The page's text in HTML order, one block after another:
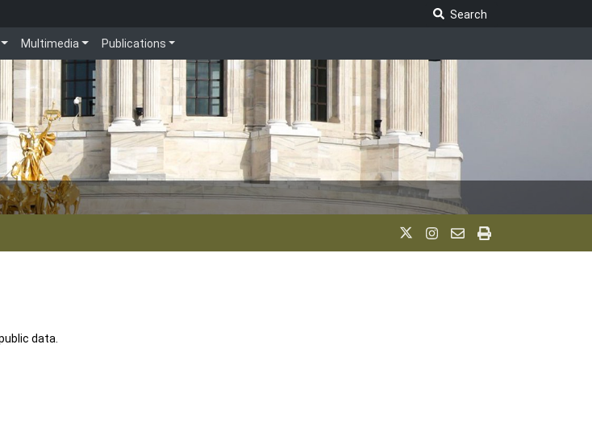
Search
Multimedia Publications
data.